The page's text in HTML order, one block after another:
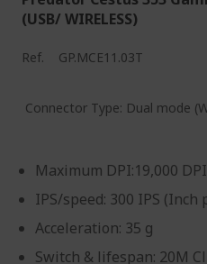
(USB/ WIRELESS)
Ref. GP.MCE11.03T
Connector Type: Dual mode
Maximum DPI:19,000 DPI
IPS/speed: 300 IPS (Inch
Acceleration: 35 g
Switch & lifespan: 20M